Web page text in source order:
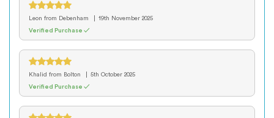
Leon from Debenham
19th November 2025
Verified Purchase ✓
Khalid from Bolton
5th October 2025
Verified Purchase ✓